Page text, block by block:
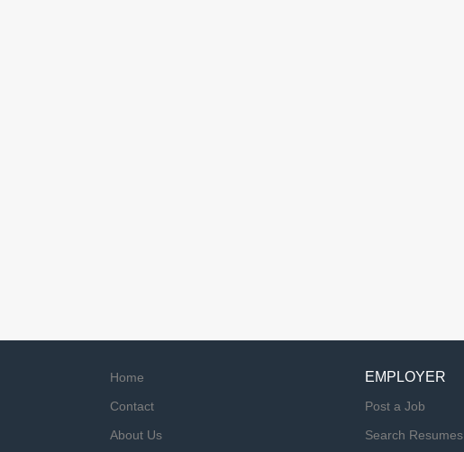
Home
Contact
About Us
EMPLOYER
Post a Job
Search Resumes